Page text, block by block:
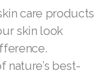
The key
looking
and make time